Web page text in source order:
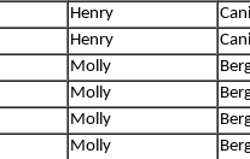
Henry
Henry
Molly
Molly
Molly
Molly